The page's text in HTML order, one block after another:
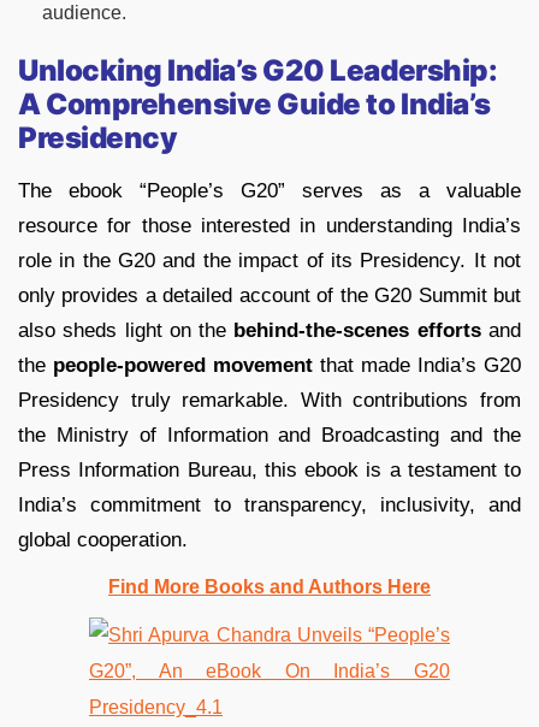
audience.
Unlocking India’s G20 Leadership:
A Comprehensive Guide to India’s
Presidency
The ebook “People’s G20” serves as a valuable
resource for those interested in understanding India’s
role in the G20 and the impact of its Presidency. It not
only provides a detailed account of the G20 Summit but
also sheds light on the behind-the-scenes effortsand
the people-powered movement that made India’s G20
Presidency truly remarkable. With contributions from
the Ministry of Information and Broadcasting and the
Press Information Bureau, this ebook is a testament to
India’s commitment to transparency, inclusivity, and
global cooperation.
Find More Books and Authors Here